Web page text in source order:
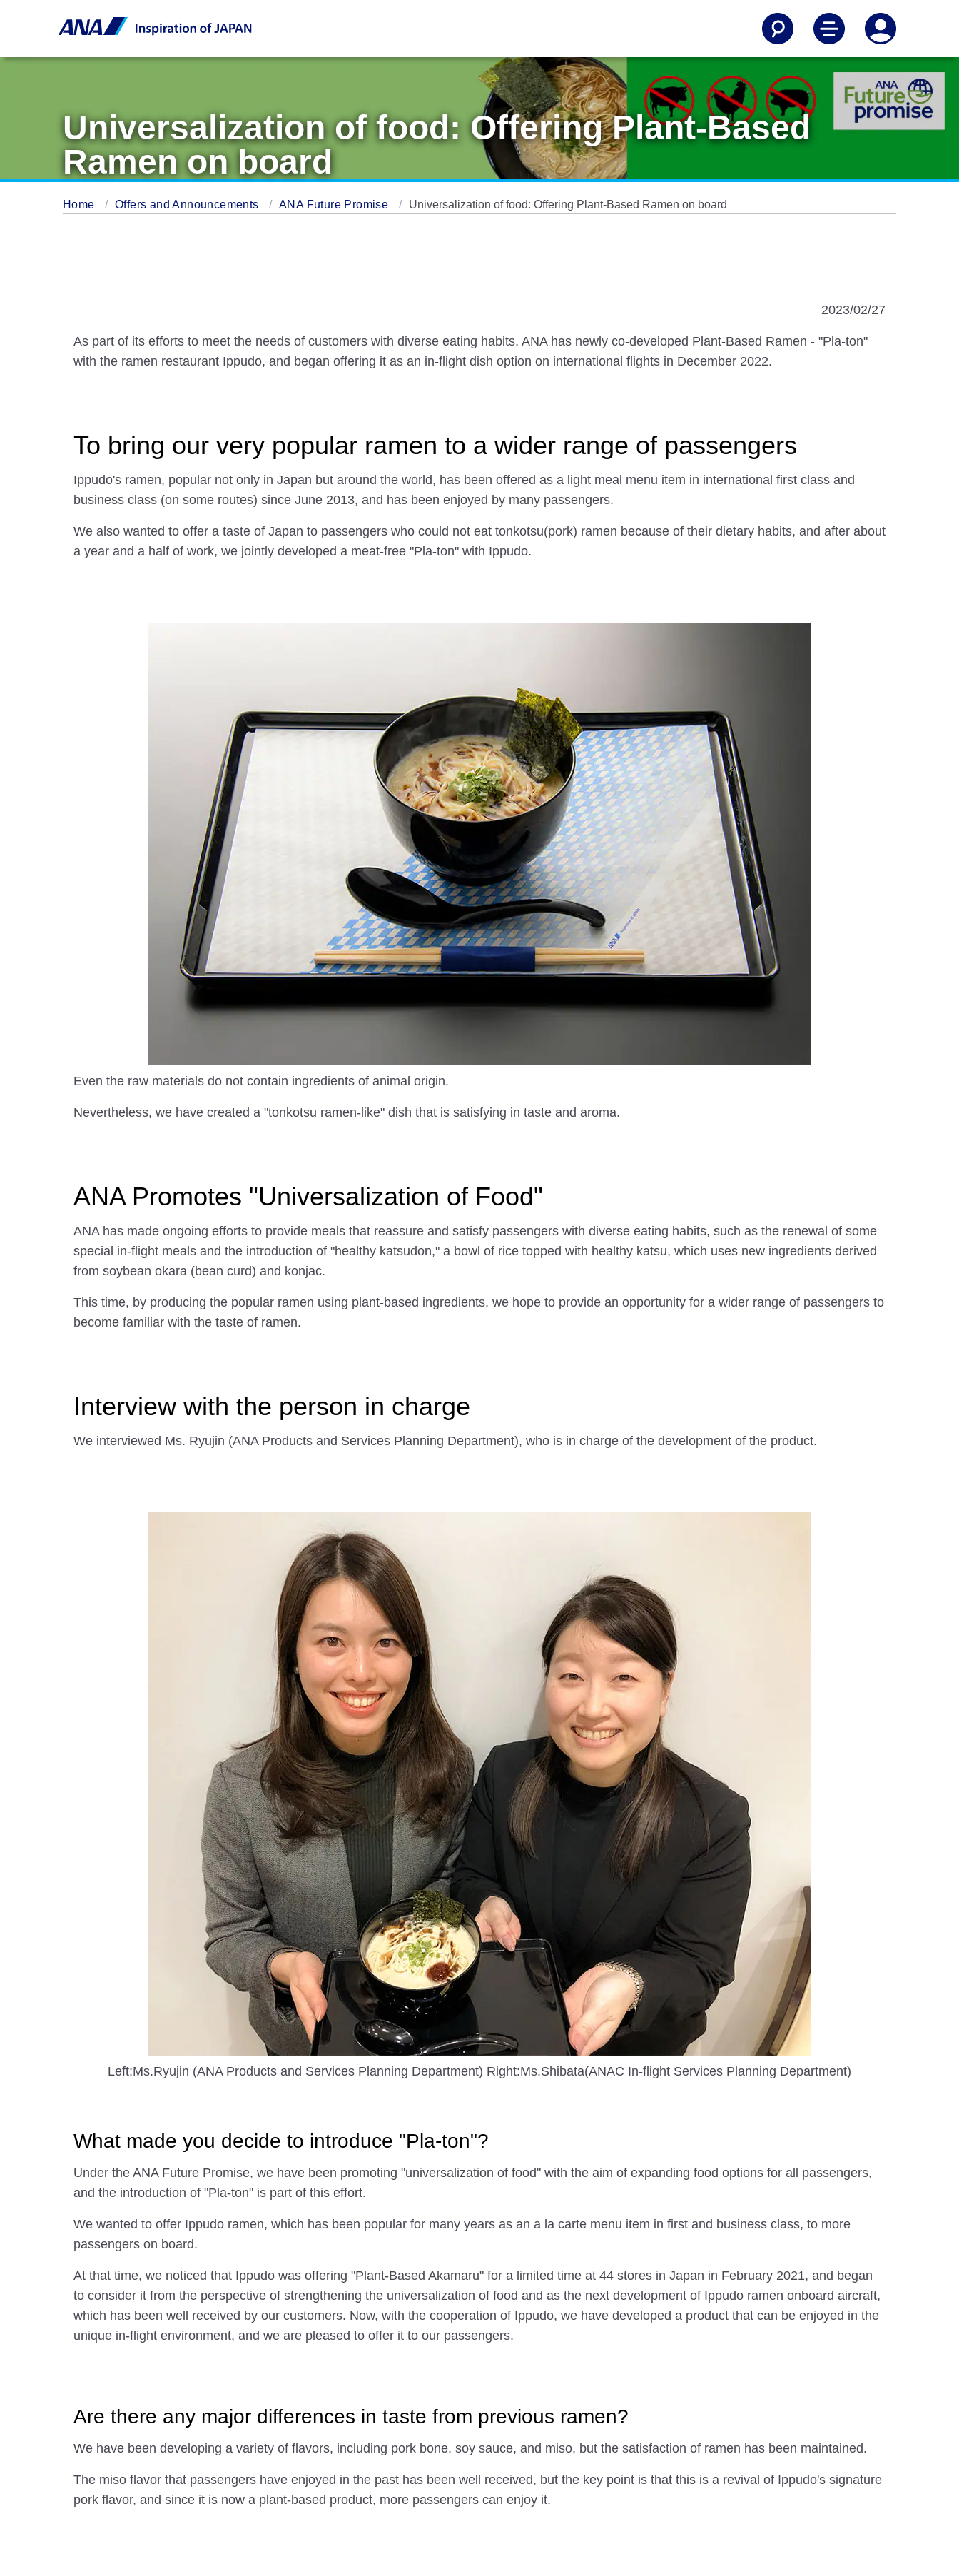
Universalization of food: Offering Plant-Based
Ramen on board
Home Offers and Announcements ANA Future Promise Universalization of food: Offering Plant-Based Ramen on board
2023/02/27
As part of its efforts to meet the needs of customers with diverse eating habits, ANA has newly co-developed Plant-Based Ramen - "Pla-ton"
with the ramen restaurant Ippudo, and began offering it as an in-flight dish option on international flights in December 2022.
To bring our very popular ramen to a wider range of passengers
Ippudo's ramen, popular not only in Japan but around the world, has been offered as a light meal menu item in international first class and
business class (on some routes) since June 2013, and has been enjoyed by many passengers.
We also wanted to offer a taste of Japan to passengers who could not eat tonkotsu(pork) ramen because of their dietary habits, and after about
a year and a half of work, we jointly developed a meat-free "Pla-ton" with Ippudo.
Even the raw materials do not contain ingredients of animal origin.
Nevertheless, we have created a "tonkotsu ramen-like" dish that is satisfying in taste and aroma.
ANA Promotes "Universalization of Food"
ANA has made ongoing efforts to provide meals that reassure and satisfy passengers with diverse eating habits, such as the renewal of some
special in-flight meals and the introduction of "healthy katsudon," a bowl of rice topped with healthy katsu, which uses new ingredients derived
from soybean okara (bean curd) and konjac.
This time, by producing the popular ramen using plant-based ingredients, we hope to provide an opportunity for a wider range of passengers to
become familiar with the taste of ramen.
Interview with the person in charge
We interviewed Ms. Ryujin (ANA Products and Services Planning Department), who is in charge of the development of the product.
Left:Ms.Ryujin (ANA Products and Services Planning Department) Right:Ms.Shibata(ANAC In-flight Services Planning Department)
What made you decide to introduce "Pla-ton"?
Under the ANA Future Promise, we have been promoting "universalization of food" with the aim of expanding food options for all passengers,
and the introduction of "Pla-ton" is part of this effort.
We wanted to offer Ippudo ramen, which has been popular for many years as an a la carte menu item in first and business class, to more
passengers on board.
At that time, we noticed that Ippudo was offering "Plant-Based Akamaru" for a limited time at 44 stores in Japan in February 2021, and began
to consider it from the perspective of strengthening the universalization of food and as the next development of Ippudo ramen onboard aircraft,
which has been well received by our customers. Now, with the cooperation of Ippudo, we have developed a product that can be enjoyed in the
unique in-flight environment, and we are pleased to offer it to our passengers.
Are there any major differences in taste from previous ramen?
We have been developing a variety of flavors, including pork bone, soy sauce, and miso, but the satisfaction of ramen has been maintained.
The miso flavor that passengers have enjoyed in the past has been well received, but the key point is that this is a revival of Ippudo's signature
pork flavor, and since it is now a plant-based product, more passengers can enjoy it.